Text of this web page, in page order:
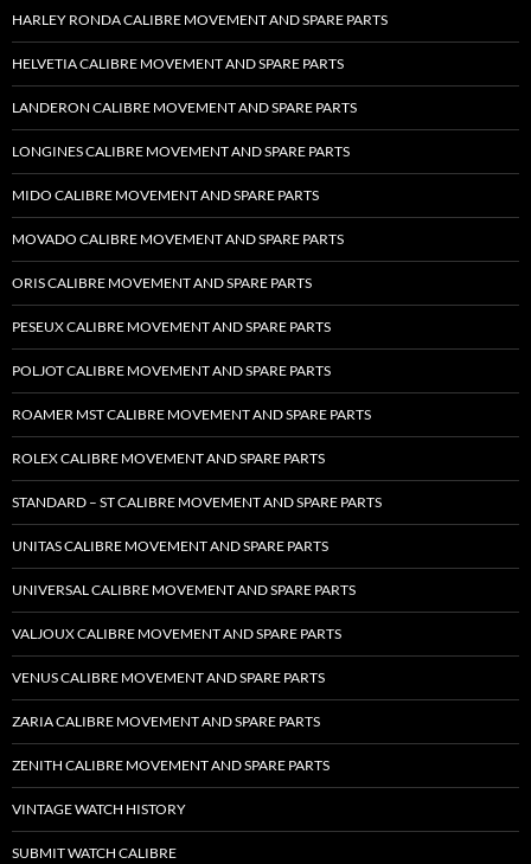
HARLEY RONDA CALIBRE MOVEMENT AND SPARE PARTS
HELVETIA CALIBRE MOVEMENT AND SPARE PARTS
LANDERON CALIBRE MOVEMENT AND SPARE PARTS
LONGINES CALIBRE MOVEMENT AND SPARE PARTS
MIDO CALIBRE MOVEMENT AND SPARE PARTS
MOVADO CALIBRE MOVEMENT AND SPARE PARTS
ORIS CALIBRE MOVEMENT AND SPARE PARTS
PESEUX CALIBRE MOVEMENT AND SPARE PARTS
POLJOT CALIBRE MOVEMENT AND SPARE PARTS
ROAMER MST CALIBRE MOVEMENT AND SPARE PARTS
ROLEX CALIBRE MOVEMENT AND SPARE PARTS
STANDARD – ST CALIBRE MOVEMENT AND SPARE PARTS
UNITAS CALIBRE MOVEMENT AND SPARE PARTS
UNIVERSAL CALIBRE MOVEMENT AND SPARE PARTS
VALJOUX CALIBRE MOVEMENT AND SPARE PARTS
VENUS CALIBRE MOVEMENT AND SPARE PARTS
ZARIA CALIBRE MOVEMENT AND SPARE PARTS
ZENITH CALIBRE MOVEMENT AND SPARE PARTS
VINTAGE WATCH HISTORY
SUBMIT WATCH CALIBRE